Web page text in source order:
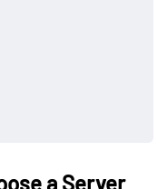
a Server